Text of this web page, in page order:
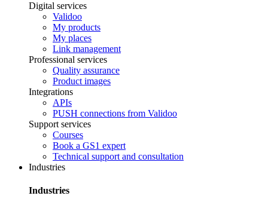
Digital services
Validoo
My products
My places
Link management
Professional services
Quality assurance
Product images
Integrations
APIs
PUSH connections from Validoo
Support services
Courses
Book a GS1 expert
Technical support and consultation
Industries
Industries